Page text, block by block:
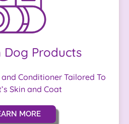
Dog Products
Conditioner Tailored To
Skin and Coat
MORE